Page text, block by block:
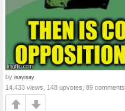
by isayisay
14,433 views, 148 upvotes, 89 comments